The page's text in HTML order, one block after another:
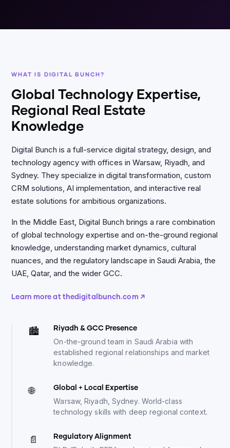
WHAT IS DIGITAL BUNCH?
Global Technology Expertise,
Regional Real Estate
Knowledge
Digital Bunch is a full-service digital strategy, design, and
technology agency with offices in Warsaw, Riyadh, and
Sydney. They specialize in digital transformation, custom
CRM solutions, AI implementation, and interactive real
estate solutions for ambitious organizations.
In the Middle East, Digital Bunch brings a rare combination
of global technology expertise and on-the-ground regional
knowledge, understanding market dynamics, cultural
nuances, and the regulatory landscape in Saudi Arabia, the
UAE, Qatar, and the wider GCC.
Learn more at thedigitalbunch.com ↗
🏙️ Riyadh& GCC Presence
On-the-ground team in Saudi Arabia with
established regional relationships and market
knowledge.
🌐 Global + Local Expertise
Warsaw, Riyadh, Sydney. World-class
technology skills with deep regional context.
📄 Regulatory Alignment